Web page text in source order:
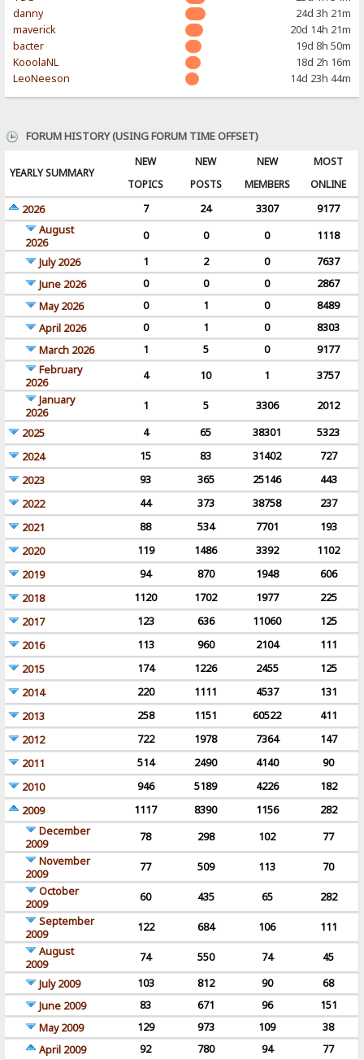
danny
24d 3h 21m
maverick
20d 14h 21m
bacter
19d 8h 50m
KooolaNL
18d 2h 16m
LeoNeeson
14d 23h 44m
FORUM HISTORY (USING FORUM TIME OFFSET)
YEARLY SUMMARY
NEW
TOPICS
NEW
POSTS
NEW
MEMBERS
MOST
ONLINE
2026
7 24 3307
9177
August
2026
0 0 0
1118
July 2026
1 2 0
7637
June 2026
0 0 0
2867
May 2026
0 1 0
8489
April 2026
0 1 0
8303
March 2026
1 5 0
9177
February
2026
4 10 1
3757
January
2026
1 5 3306
2012
2025
4 65 38301
5323
2024
15 83 31402
727
2023
93 365 25146
443
2022
44 373 38758
237
2021
88 534 7701
193
2020
119 1486 3392
1102
2019
94 870 1948
606
2018
1120 1702 1977
225
2017
123 636 11060
125
2016
113 960 2104
111
2015
174 1226 2455
125
2014
220 1111 4537
131
2013
258 1151 60522
411
2012
722 1978 7364
147
2011
514 2490 4140
90
2010
946 5189 4226
182
2009
1117 8390 1156
282
December
2009
78 298 102
77
November
2009
77 509 113
70
October
2009
60 435 65
282
September
2009
122 684 106
111
August
2009
74 550 74
45
July 2009
103 812 90
68
June 2009
83 671 96
151
May 2009
129 973 109
38
April 2009
92 780 94
77